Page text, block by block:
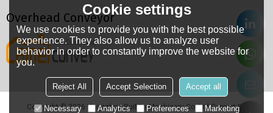
Overhead Conveyor
Copyright © 2026 Hangzhou RuiMin Machinery Co.,LtdSupport By
Cookie settings
We use cookies to provide you with the best possible
experience. They also allow us to analyze user
behavior in order to constantly improve the website for
you.
Reject All Accept Selection Accept all
Necessary Analytics Preferences Marketing